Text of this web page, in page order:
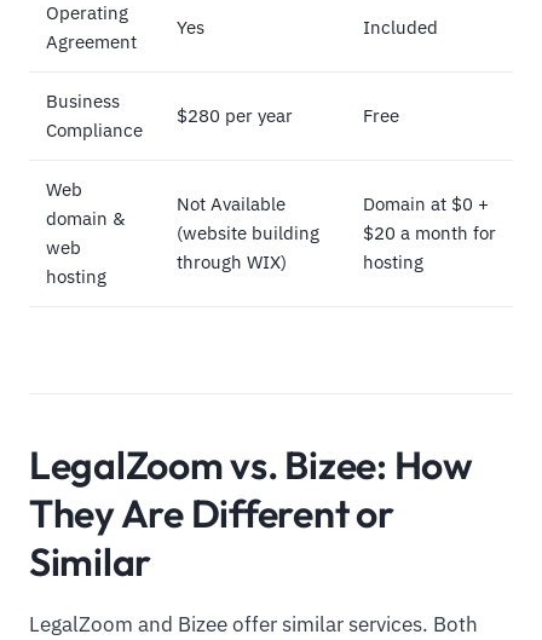
Operating
Agreement
Yes Included
Business
Compliance
$280 per year Free
Web
domain &
web
hosting
Not Available
(website building
through WIX)
Domain at $0 +
$20 a month for
hosting
LegalZoom vs. Bizee: How
They Are Different or
Similar
LegalZoom and Bizee offer similar services. Both